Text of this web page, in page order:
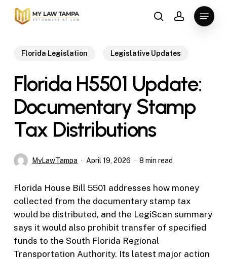
Skip
searchaccount
Menu
Florida Legislation Legislative Updates
Florida H5501 Update:
Documentary Stamp
Tax Distributions
MyLawTampa April 19, 2026 8 min read
Florida House Bill 5501 addresses how money
collected from the documentary stamp tax
would be distributed, and the LegiScan summary
says it would also prohibit transfer of specified
funds to the South Florida Regional
Transportation Authority. Its latest major action